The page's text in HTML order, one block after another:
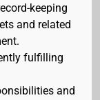
keeping
and related
fulfilling
and